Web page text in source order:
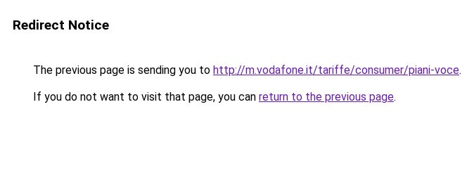
Redirect Notice
The previous page is sending you to http://m.vodafone.it/tariffe/consumer/piani-voce.
If you do not want to visit that page, you can return to the previous page.